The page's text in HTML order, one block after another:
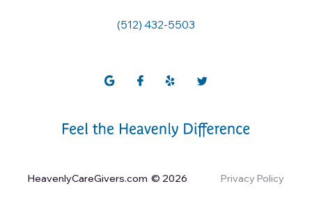
(512) 432-5503
HeavenlyCareGivers.com © 2026 Privacy Policy